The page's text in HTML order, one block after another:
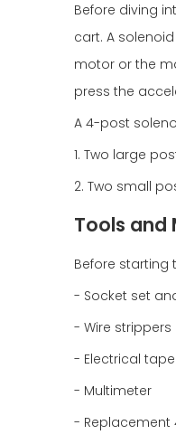
Before diving
cart. A
motor or the
press the
A 4-post
1. Two large
2. Two small
Tools and
Before starting
- Socket set
- Wire strippers
- Electrical tape
- Multimeter
-